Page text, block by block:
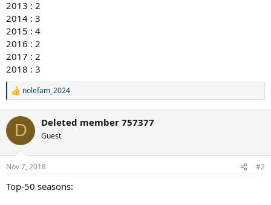
2013 : 2
2014 : 3
2015 : 4
2016 : 2
2017 : 2
2018 : 3
R
c
i
n
s
nolefam_2024
D Deleted member 757377
Guest
Nov 7, 2018 #2
Top-50 seasons: